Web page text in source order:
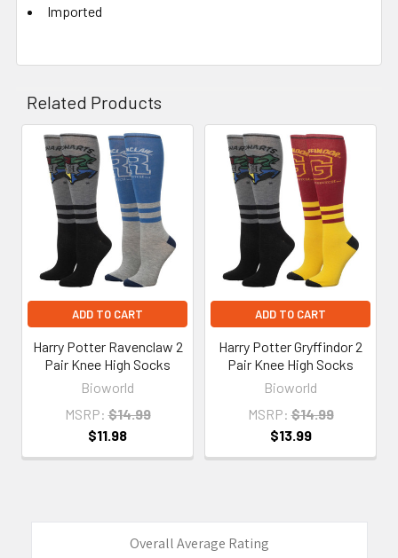
Imported
Related Products
Related
Products
ADD TO CART
Harry Potter Ravenclaw 2
Pair Knee High Socks
Bioworld
MSRP: $14.99
$11.98
ADD TO CART
Harry Potter Gryffindor 2
Pair Knee High Socks
Bioworld
MSRP: $14.99
$13.99
Overall Average Rating